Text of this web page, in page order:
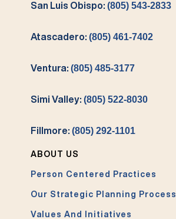
San Luis Obispo:(805) 543-2833
Atascadero:(805) 461-7402
Ventura:(805) 485-3177
Simi Valley:(805) 522-8030
Fillmore:(805) 292-1101
ABOUT US
Person Centered Practices
Our Strategic Planning Process
Values And Initiatives